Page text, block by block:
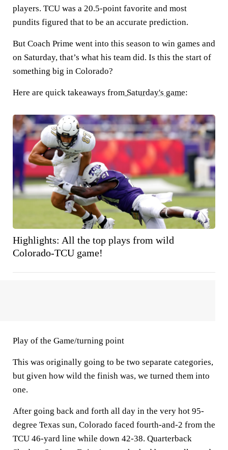
players. TCU was a 20.5-point favorite and most
pundits figured that to be an accurate prediction.
But Coach Prime went into this season to win games and
on Saturday, that’s what his team did. Is this the start of
something big in Colorado?
Here are quick takeaways from Saturday's game:
Highlights: All the top plays from wild
Colorado-TCU game!
Play of the Game/turning point
This was originally going to be two separate categories,
but given how wild the finish was, we turned them into
one.
After going back and forth all day in the very hot 95-
degree Texas sun, Colorado faced fourth-and-2 from the
TCU 46-yard line while down 42-38. Quarterback